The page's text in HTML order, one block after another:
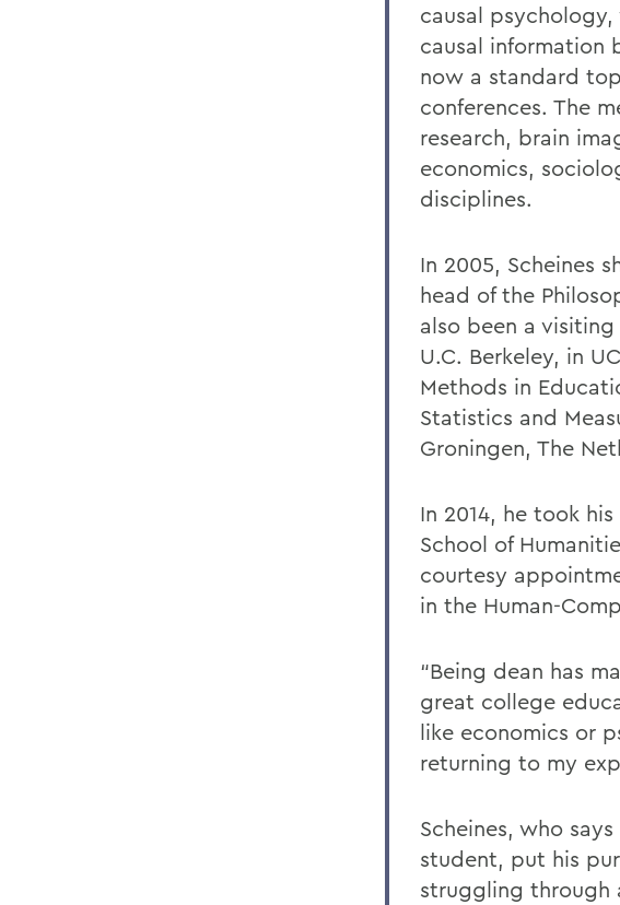
causal
causal information
now a standard
conferences. The
research, brain
economics,
disciplines.
In 2005, Scheines
head of the
also been a
U.C. Berkeley, in
Methods in
Statistics and
Groningen, The
In 2014, he took
School of
courtesy
in the Human-
“Being dean has
great college
like economics or
returning to my
Scheines, who
student, put his
struggling through